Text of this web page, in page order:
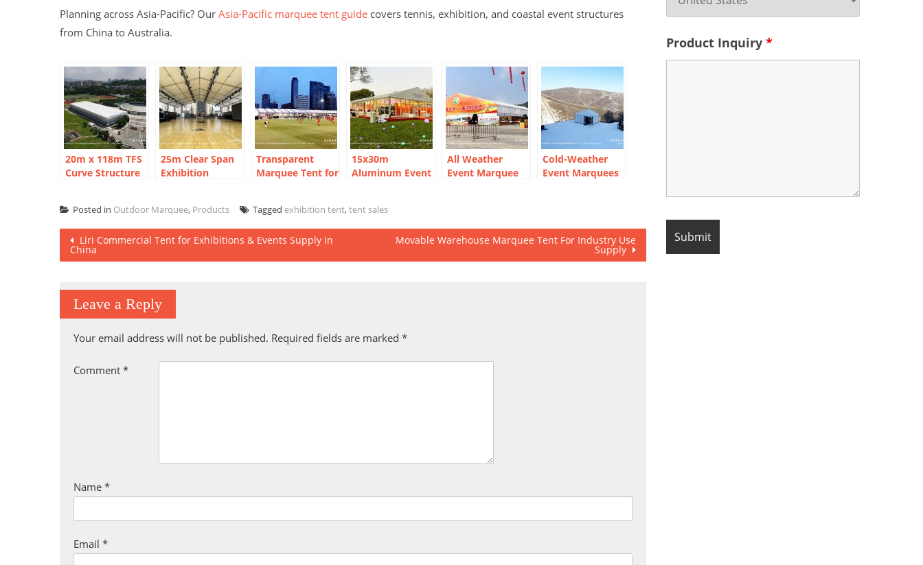
Planning across Asia-Pacific? Our Asia-Pacific marquee tent guide covers tennis, exhibition, and coastal event structures
from China to Australia.
20m x 118m TFS
Curve Structure
Court Sports
Park
25m Clear Span
Exhibition
Plaza Sports
Arena
Transparent
Marquee Tent for
Clear Span Build
15x30m
Aluminum Event
All Weather
Event Marquee
Cold-Weather
Event Marquees
Posted in Outdoor Marquee, Products Tagged exhibition tent,tent sales
Post
navigation
Liri Commercial Tent for Exhibitions & Events Supply in
China
Movable Warehouse Marquee Tent For Industry Use
Supply
Leave a Reply
Your email address will not be published. Required fields are marked *
Comment *
Name *
Email *
Product Inquiry *